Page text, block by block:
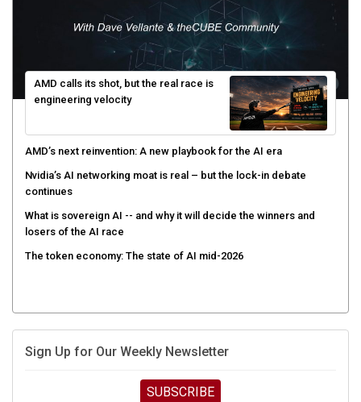
AMD calls its shot, but the real race is
engineering velocity
AMD’s next reinvention: A new playbook for the AI era
Nvidia’s AI networking moat is real – but the lock-in debate
continues
What is sovereign AI -- and why it will decide the winners and
losers of the AI race
The token economy: The state of AI mid-2026
Sign Up for Our Weekly Newsletter
SUBSCRIBE